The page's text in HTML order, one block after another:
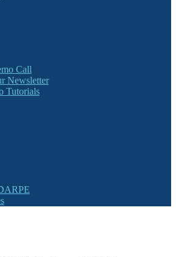
Call
Newsletter
Tutorials